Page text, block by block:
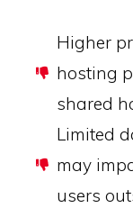
Higher
hosting
shared
Limited
may
users